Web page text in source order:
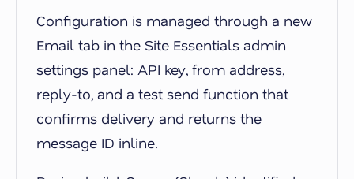
Configuration is managed through a new
Email tab in the Site Essentials admin
settings panel: API key, from address,
reply-to, and a test send function that
confirms delivery and returns the
message ID inline.